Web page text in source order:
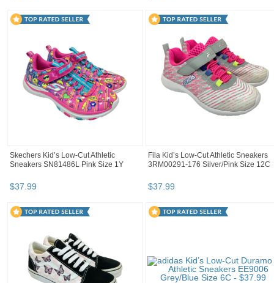
Skechers Kid’s Low-Cut Athletic
Sneakers SN81486L Pink Size 1Y
$37.99
Fila Kid’s Low-Cut Athletic Sneakers
3RM00291-176 Silver/Pink Size 12C
$37.99